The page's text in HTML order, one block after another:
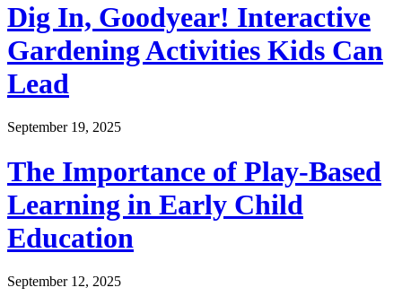
Dig In, Goodyear! Interactive
Gardening Activities Kids Can
Lead
September 19, 2025
The Importance of Play-Based
Learning in Early Child
Education
September 12, 2025